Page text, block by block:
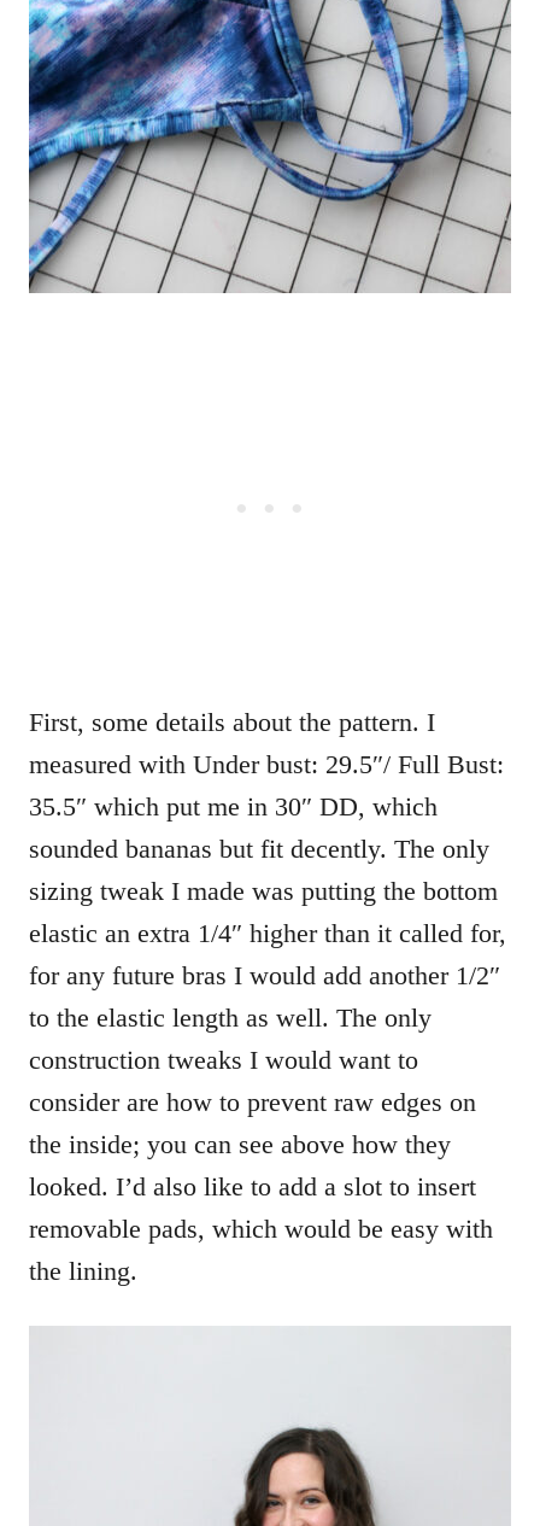
First, some details about the pattern. I
measured with Under bust: 29.5″/ Full Bust:
35.5″ which put me in 30″ DD, which
sounded bananas but fit decently. The only
sizing tweak I made was putting the bottom
elastic an extra 1/4″ higher than it called for,
for any future bras I would add another 1/2″
to the elastic length as well. The only
construction tweaks I would want to
consider are how to prevent raw edges on
the inside; you can see above how they
looked. I’d also like to add a slot to insert
removable pads, which would be easy with
the lining.